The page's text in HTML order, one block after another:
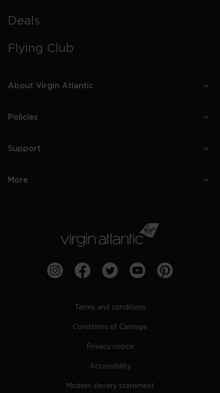
Deals
Flying Club
About Virgin Atlantic
Policies
Support
More
Terms and conditions
Conditions of Carriage
Privacy notice
Accessibility
Modern slavery statement